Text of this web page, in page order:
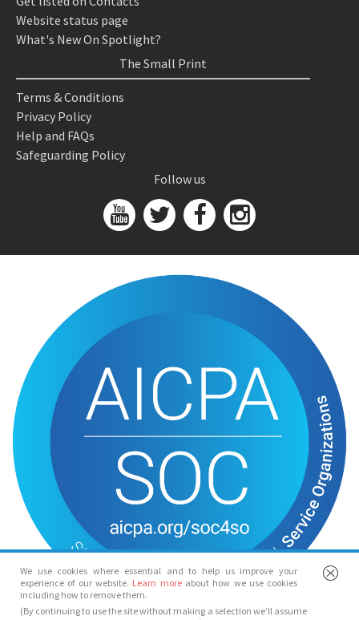
We use cookies where essential and to help us improve your
experience of our website. Learn more about how we use cookies
including how to remove them.
(By continuing to use the site without making a selection we’ll assume
Website status page
What's New On Spotlight?
The Small Print
Terms & Conditions
Privacy Policy
Help and FAQs
Safeguarding Policy
Follow us